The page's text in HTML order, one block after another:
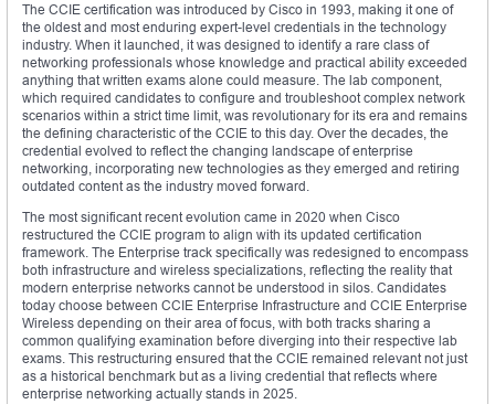
The CCIE certification was introduced by Cisco in 1993, making it one of
the oldest and most enduring expert-level credentials in the technology
industry. When it launched, it was designed to identify a rare class of
networking professionals whose knowledge and practical ability exceeded
anything that written exams alone could measure. The lab component,
which required candidates to configure and troubleshoot complex network
scenarios within a strict time limit, was revolutionary for its era and remains
the defining characteristic of the CCIE to this day. Over the decades, the
credential evolved to reflect the changing landscape of enterprise
networking, incorporating new technologies as they emerged and retiring
outdated content as the industry moved forward.
The most significant recent evolution came in 2020 when Cisco
restructured the CCIE program to align with its updated certification
framework. The Enterprise track specifically was redesigned to encompass
both infrastructure and wireless specializations, reflecting the reality that
modern enterprise networks cannot be understood in silos. Candidates
today choose between CCIE Enterprise Infrastructure and CCIE Enterprise
Wireless depending on their area of focus, with both tracks sharing a
common qualifying examination before diverging into their respective lab
exams. This restructuring ensured that the CCIE remained relevant not just
as a historical benchmark but as a living credential that reflects where
enterprise networking actually stands in 2025.